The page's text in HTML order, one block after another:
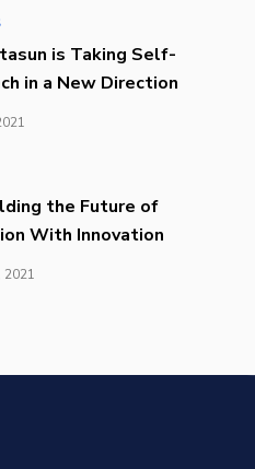
is Taking Self-
in a New Direction
the Future of
With Innovation
2021